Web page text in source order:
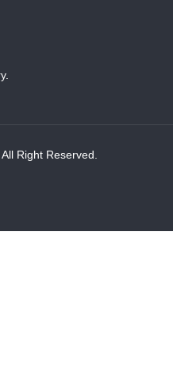
Right Reserved.